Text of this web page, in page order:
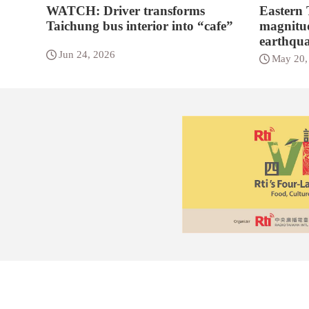
WATCH: Driver transforms
Taichung bus interior into “cafe”
Jun 24, 2026
Eastern
May